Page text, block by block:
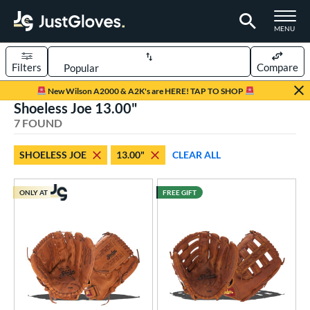
TOGGLE
MENU
Page Content Begins Here
New Wilson A2000 & A2K's are HERE! TAP TO SHOP
Sort Results
Filters Compare
matching results
Fastpitch
matching results
Type
3 matching results
Base
4 matching results
4 matching results
Shoeless Joe 13.00"
7 FOUND
SHOELESS JOE 13.00" CLEAR ALL
ONLY AT FREE GIFT